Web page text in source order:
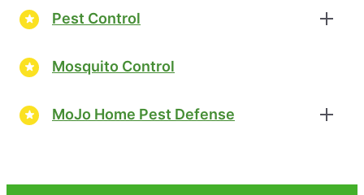
Pest Control
Mosquito Control
MoJo Home Pest Defense